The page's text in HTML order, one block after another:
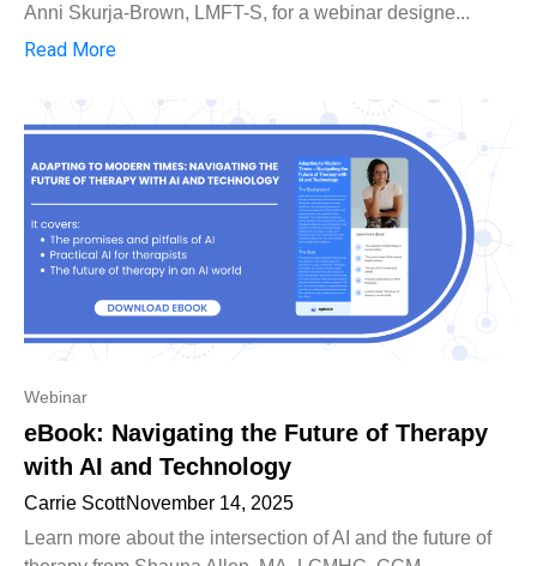
Anni Skurja-Brown, LMFT-S, for a webinar designe...
Read More
Webinar
eBook: Navigating the Future of Therapy
with AI and Technology
Carrie ScottNovember 14, 2025
Learn more about the intersection of AI and the future of